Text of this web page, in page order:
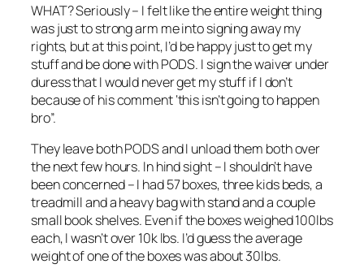
WHAT? Seriously – I felt like the entire weight thing
was just to strong arm me into signing away my
rights, but at this point, I’d be happy just to get my
stuff and be done with PODS. I sign the waiver under
duress that I would never get my stuff if I don’t
because of his comment ‘this isn’t going to happen
bro”.
They leave both PODS and I unload them both over
the next few hours. In hind sight – I shouldn’t have
been concerned – I had 57 boxes, three kids beds, a
treadmill and a heavy bag with stand and a couple
small book shelves. Even if the boxes weighed 100lbs
each, I wasn’t over 10k lbs. I’d guess the average
weight of one of the boxes was about 30lbs.